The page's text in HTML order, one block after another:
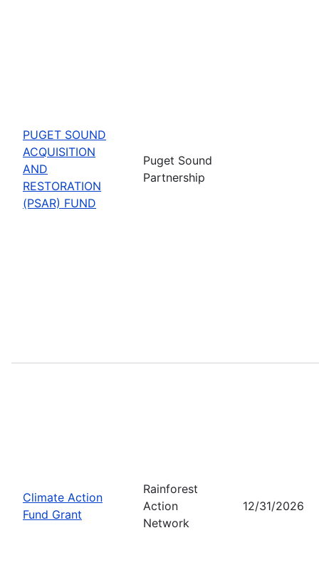
PUGET SOUND
ACQUISITION
AND
RESTORATION
(PSAR) FUND
Puget Sound
Partnership
Climate Action
Fund Grant
Rainforest
Action
Network
12/31/2026